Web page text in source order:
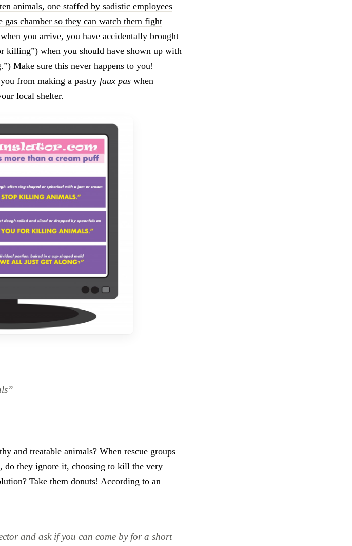
animals, one staffed by sadistic employees
chamber so they can watch them fight
you arrive, you have accidentally brought
killing”) when you should have shown up with
Make sure this never happens to you!
from making a pastry faux pas when
local shelter.
and treatable animals? When rescue groups
do they ignore it, choosing to kill the very
Take them donuts! According to an
and ask if you can come by for a short